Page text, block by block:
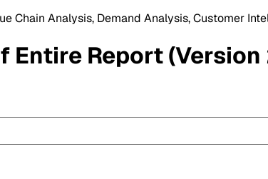
Chain Analysis, Demand Analysis, Customer
Entire Report